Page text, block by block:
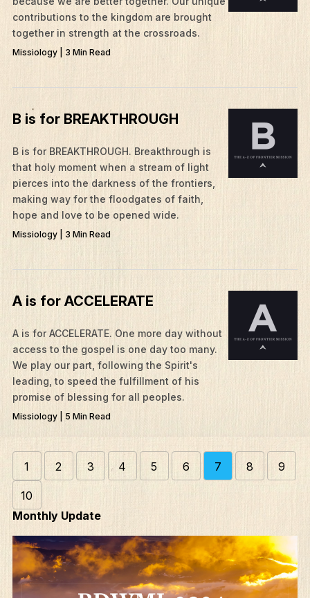
What We Do
Edge Networks
Give
Resources
Mission Frontiers
Articles
contributions to the kingdom are brought
together in strength at the crossroads.
Missiology | 3 Min Read
B is for BREAKTHROUGH
B is for BREAKTHROUGH. ​Breakthrough is
that holy moment when a stream of light
pierces into the darkness of the frontiers,
making way for the floodgates of faith,
hope and love to be opened wide.
Missiology | 3 Min Read
A is for ACCELERATE
A is for ACCELERATE. One more day without
access to the gospel is one day too many.
We play our part, following the Spirit's
leading, to speed the fulfillment of his
promise of blessing for all peoples.
Missiology | 5 Min Read
1 2 3 4 5 6 7 8 9
10
Monthly Update